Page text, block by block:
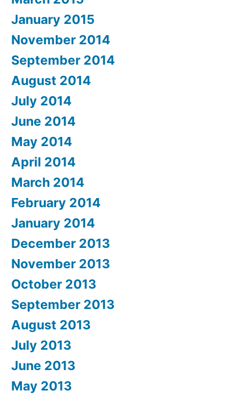
January 2015
November 2014
September 2014
August 2014
July 2014
June 2014
May 2014
April 2014
March 2014
February 2014
January 2014
December 2013
November 2013
October 2013
September 2013
August 2013
July 2013
June 2013
May 2013